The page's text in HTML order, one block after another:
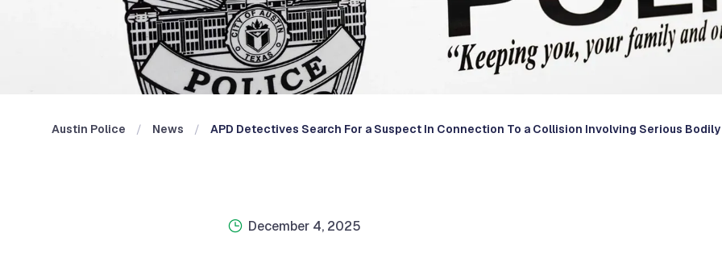
Austin Police News APD Detectives Search For a Suspect In Connection To a Collision Involving Serious
December 4, 2025